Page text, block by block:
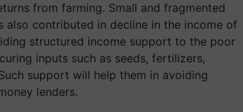
from farming. Small and fragmented
also contributed in decline in the income of
structured income support to the poor
inputs such as seeds, fertilizers,
support will help them in avoiding
lenders.